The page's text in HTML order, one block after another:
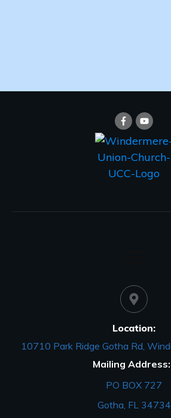
Location:
10710 Park Ridge Gotha Rd,
Mailing Address:
PO BOX 727
Gotha, FL 34734